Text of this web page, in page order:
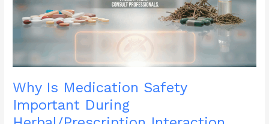
Why Is Medication Safety
Important During